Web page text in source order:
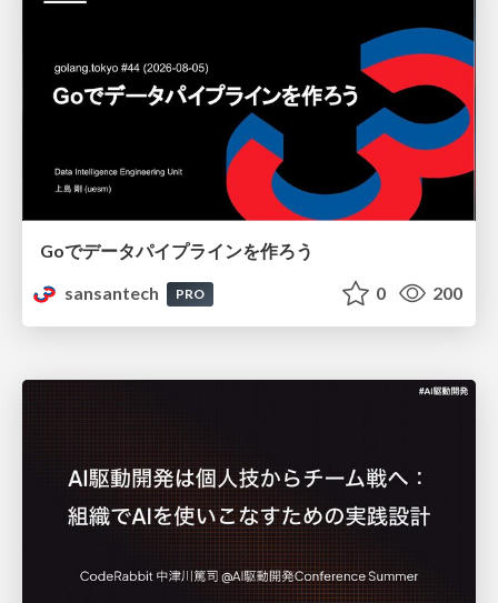
Goでデータパイプラインを作ろう
sansantech
PRO 0 200